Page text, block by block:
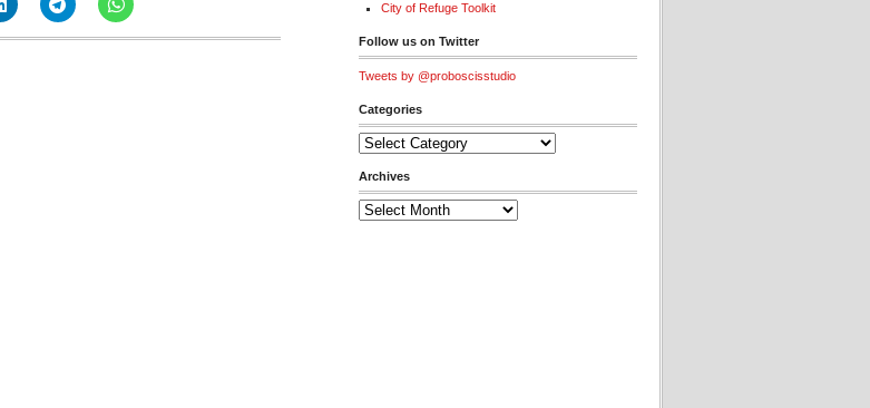
City of Refuge Toolkit
Follow us on Twitter
Tweets by @proboscisstudio
Categories
Categories
Archives
Archives